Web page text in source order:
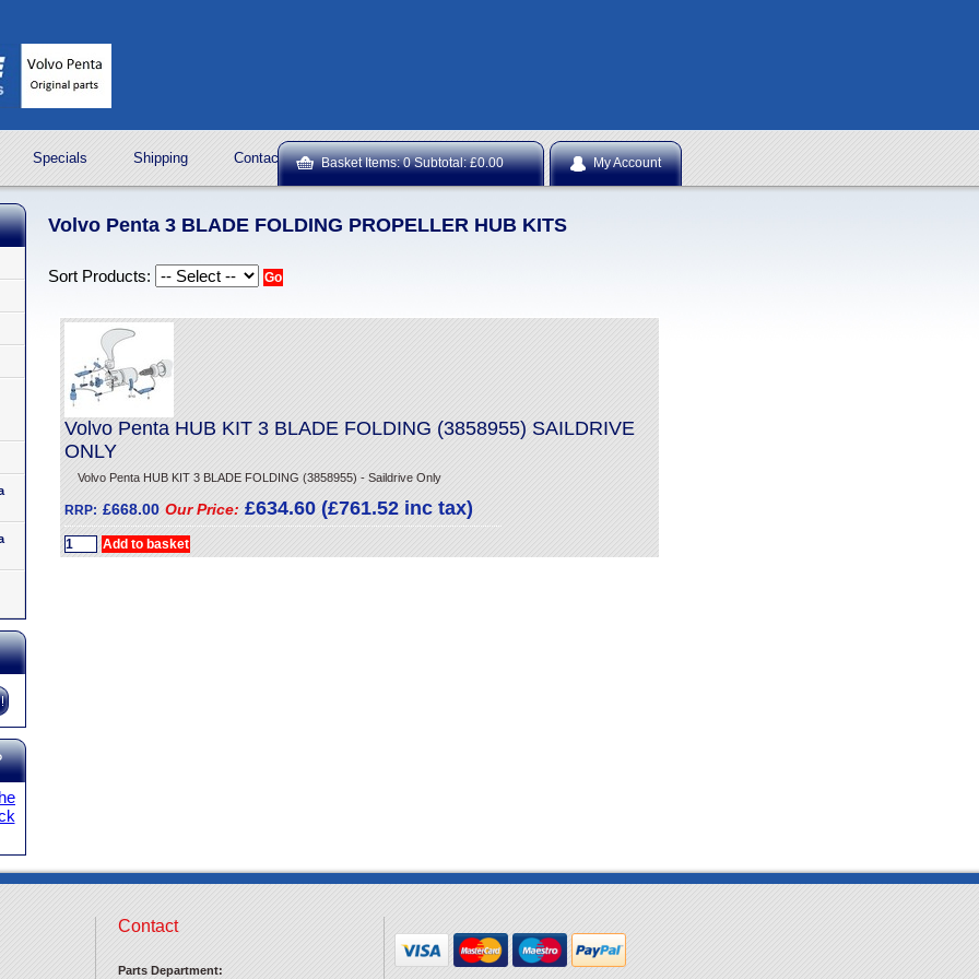
Specials Shipping Contact Us ROCK OIL LUBRICANTS
Basket Items: 0 Subtotal: £0.00 My Account
Volvo Penta 3 BLADE FOLDING PROPELLER HUB KITS
Sort Products:
Volvo Penta HUB KIT 3 BLADE FOLDING (3858955) SAILDRIVE
ONLY
Volvo Penta HUB KIT 3 BLADE FOLDING (3858955) - Saildrive Only
RRP: £668.00 Our Price: £634.60 (£761.52 inc tax)
Contact
Parts Department: